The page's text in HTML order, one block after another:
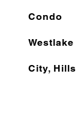
Condo
Westlake
City, Hills